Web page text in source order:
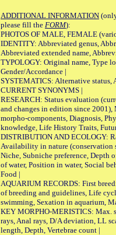
ADDITIONAL INFORMATION
please fill the FORM):
PHOTOS OF MALE, FEMALE
IDENTITY: Abbreviated genus,
Abbreviated extended name,
TYPOLOGY: Original name, Type
Gender/Accordance |
SYSTEMATICS: Alternative status,
CURRENT SYNONYMS |
RESEARCH: Status evaluation
and changes in edition since 2001),
morpho-components, Diagnosis,
knowledge, Life History Traits,
DISTRIBUTION AND ECOLOGY:
Availability in nature (conservation
Niche, Subniche preference, Depth
of water, Position in water, Social
Food |
AQUARIUM RECORDS: First
of breeding and guidelines, Life
swimming, Sexation in aquarium,
KEY MORPHO-MERISTICS: Max.
rays, Anal rays, D/A deviation, LL
length, Depth, Vertebrae count |